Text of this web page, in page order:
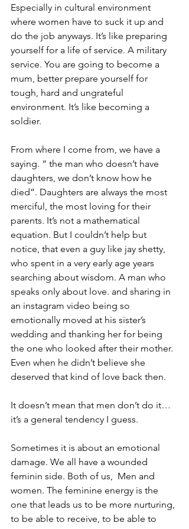
Especially in cultural environment
where women have to suck it up and
do the job anyways. It’s like preparing
yourself for a life of service. A military
service. You are going to become a
mum, better prepare yourself for
tough, hard and ungrateful
environment. It’s like becoming a
soldier.
From where I come from, we have a
saying. “ the man who doesn’t have
daughters, we don’t know how he
died”. Daughters are always the most
merciful, the most loving for their
parents. It’s not a mathematical
equation. But I couldn’t help but
notice, that even a guy like jay shetty,
who spent in a very early age years
searching about wisdom. A man who
speaks only about love. and sharing in
an instagram video being so
emotionally moved at his sister’s
wedding and thanking her for being
the one who looked after their mother.
Even when he didn’t believe she
deserved that kind of love back then.
It doesn’t mean that men don’t do it…
it’s a general tendency I guess.
Sometimes it is about an emotional
damage. We all have a wounded
feminin side. Both of us,  Men and
women. The feminine energy is the
one that leads us to be more nurturing,
to be able to receive, to be able to